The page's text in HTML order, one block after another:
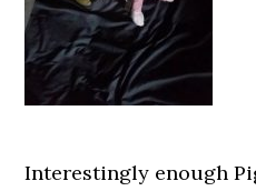
Interestingly enough